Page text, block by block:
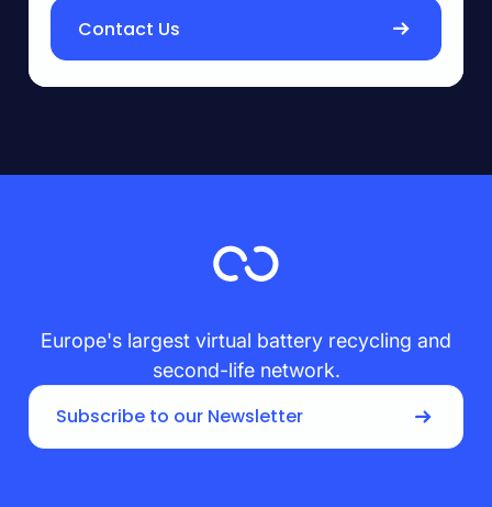
Contact Us
Europe's largest virtual battery recycling and
second-life network.
Subscribe to our Newsletter